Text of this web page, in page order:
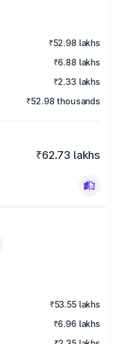
₹52.98 lakhs
₹6.88 lakhs
₹2.33 lakhs
₹52.98 thousands
₹62.73 lakhs
₹53.55 lakhs
₹6.96 lakhs